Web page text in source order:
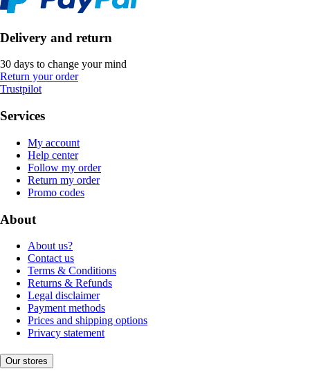
Delivery and return
30 days to change your mind
Return your order
Trustpilot
Services
My account
Help center
Follow my order
Return my order
Promo codes
About
About us?
Contact us
Terms & Conditions
Returns & Refunds
Legal disclaimer
Payment methods
Prices and shipping options
Privacy statement
Our stores